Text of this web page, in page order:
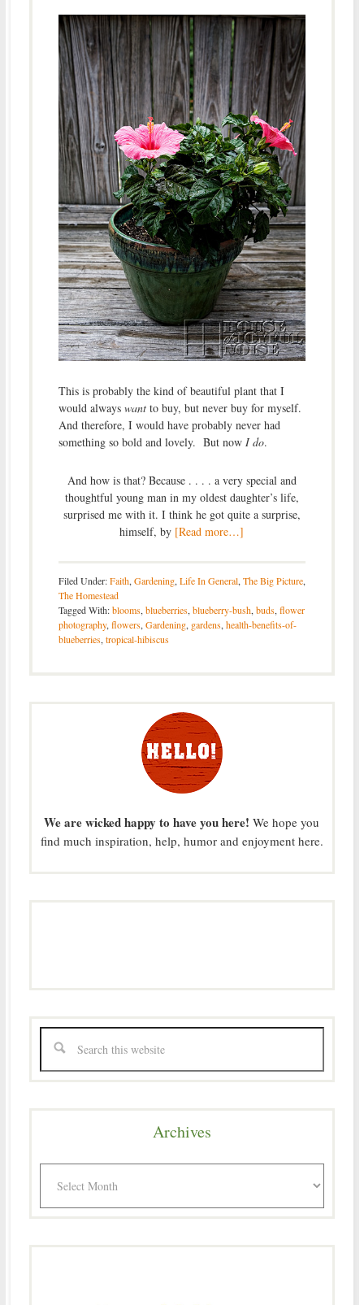
This is probably the kind of beautiful plant that I
would always want to buy, but never buy for myself.
And therefore, I would have probably never had
something so bold and lovely. But now I do.
And how is that? Because . . . . a very special and
thoughtful young man in my oldest daughter’s life,
surprised me with it. I think he got quite a surprise,
himself, by [Read more…]
Filed Under:Faith, Gardening, Life In General, The Big Picture,
The Homestead
Tagged With:blooms, blueberries, blueberry-bush, buds, flower
photography, flowers, Gardening, gardens, health-benefits-of-
blueberries, tropical-hibiscus
We are wicked happy to have you here! We hope you
find much inspiration, help, humor and enjoyment here.
Archives